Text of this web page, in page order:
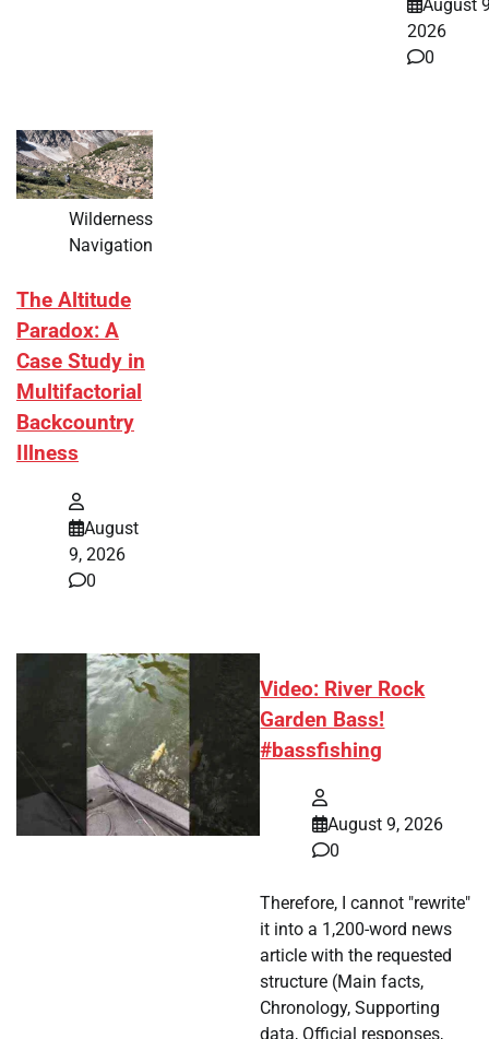
August
2026
0
Wilderness
Navigation
The Altitude
Paradox: A
Case Study in
Multifactorial
Backcountry
Illness
August
9, 2026
0
Video: River Rock
Garden Bass!
#bassfishing
August 9, 2026
0
Therefore, I cannot "rewrite"
it into a 1,200-word news
article with the requested
structure (Main facts,
Chronology, Supporting
data, Official responses,